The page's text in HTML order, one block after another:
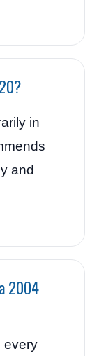
in
and
2004
every